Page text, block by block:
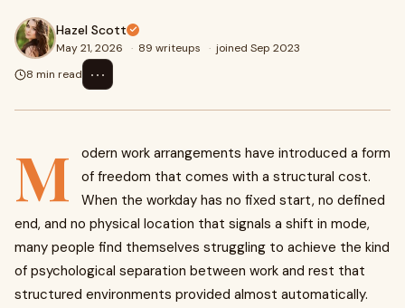
Hazel Scott
May 21, 2026 · 89 writeups · joined Sep 2023
8 min read
⋯
M
odern work arrangements have introduced a form
of freedom that comes with a structural cost.
When the workday has no fixed start, no defined
end, and no physical location that signals a shift in mode,
many people find themselves struggling to achieve the kind
of psychological separation between work and rest that
structured environments provided almost automatically.